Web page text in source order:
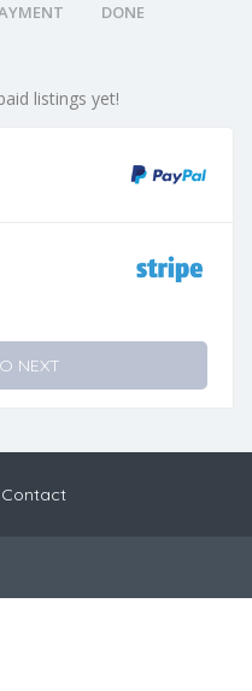
DONE
listings yet!
NEXT
Contact